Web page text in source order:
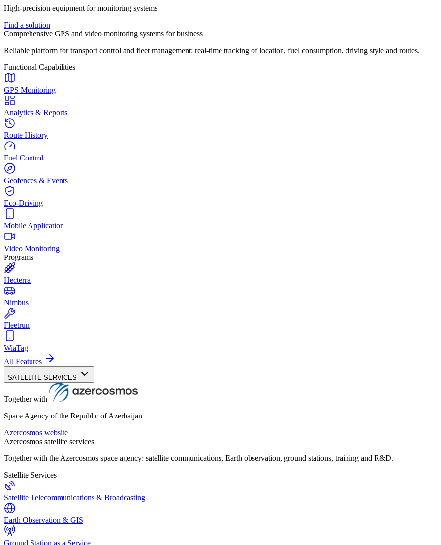
High-precision equipment for monitoring systems
Find a solution
Comprehensive GPS and video monitoring systems for business
Reliable platform for transport control and fleet management: real-time tracking of location, fuel consumption, driving style and routes.
Functional Capabilities
GPS Monitoring
Analytics & Reports
Route History
Fuel Control
Geofences & Events
Eco-Driving
Mobile Application
Video Monitoring
Programs
Hecterra
Nimbus
Fleetrun
WiaTag
All Features
SATELLITE SERVICES
Together with
Space Agency of the Republic of Azerbaijan
Azercosmos website
Azercosmos satellite services
Together with the Azercosmos space agency: satellite communications, Earth observation, ground stations, training and R&D.
Satellite Services
Satellite Telecommunications & Broadcasting
Earth Observation & GIS
Ground Station as a Service